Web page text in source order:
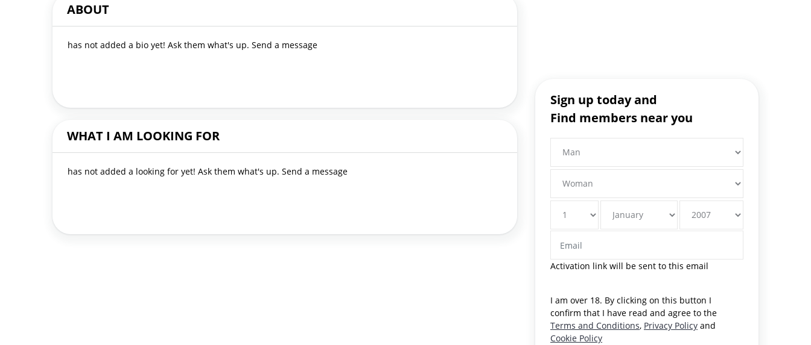
ABOUT
has not added a bio yet! Ask them what's up. Send a message
WHAT I AM LOOKING FOR
has not added a looking for yet! Ask them what's up. Send a message
Sign up today and
Find members near you
Activation link will be sent to this email
I am over 18. By clicking on this button I
confirm that I have read and agree to the
Terms and Conditions, Privacy Policy and
Cookie Policy